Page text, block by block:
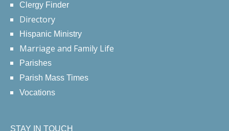
Clergy Finder
Directory
Hispanic Ministry
Marriage and Family Life
Parishes
Parish Mass Times
Vocations
STAY IN TOUCH